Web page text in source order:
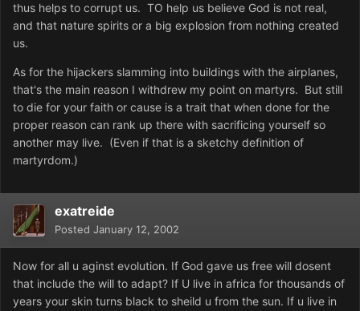
thus helps to corrupt us. TO help us believe God is not real,
and that nature spirits or a big explosion from nothing created
us.
As for the hijackers slamming into buildings with the airplanes,
that's the main reason I withdrew my point on martyrs. But still
to die for your faith or cause is a trait that when done for the
proper reason can rank up there with sacrificing yourself so
another may live. (Even if that is a sketchy definition of
martyrdom.)
exatreide
Posted January 12, 2002
Now for all u aginst evolution. If God gave us free will dosent
that include the will to adapt? If U live in africa for thousands of
years your skin turns black to sheild u from the sun. If u live in